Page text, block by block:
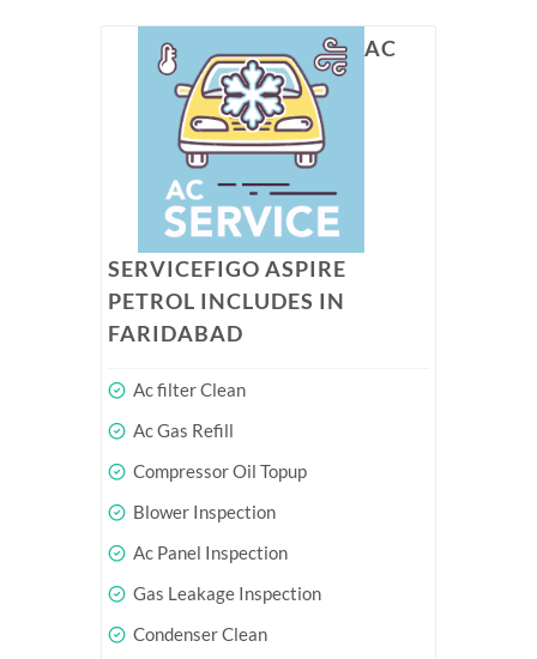
AC
SERVICEFIGO ASPIRE
PETROL INCLUDES IN
FARIDABAD
Ac filter Clean
Ac Gas Refill
Compressor Oil Topup
Blower Inspection
Ac Panel Inspection
Gas Leakage Inspection
Condenser Clean